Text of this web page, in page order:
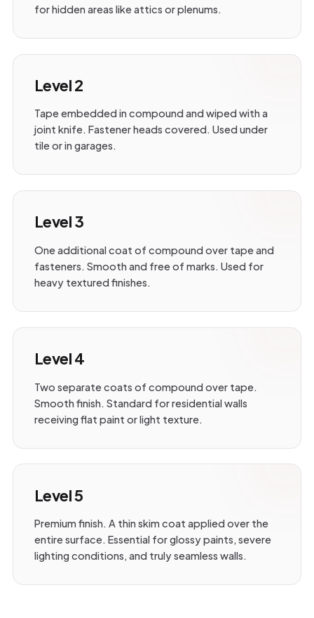
for hidden areas like attics or plenums.
Level 2
Tape embedded in compound and wiped with a
joint knife. Fastener heads covered. Used under
tile or in garages.
Level 3
One additional coat of compound over tape and
fasteners. Smooth and free of marks. Used for
heavy textured finishes.
Level 4
Two separate coats of compound over tape.
Smooth finish. Standard for residential walls
receiving flat paint or light texture.
Level 5
Premium finish. A thin skim coat applied over the
entire surface. Essential for glossy paints, severe
lighting conditions, and truly seamless walls.